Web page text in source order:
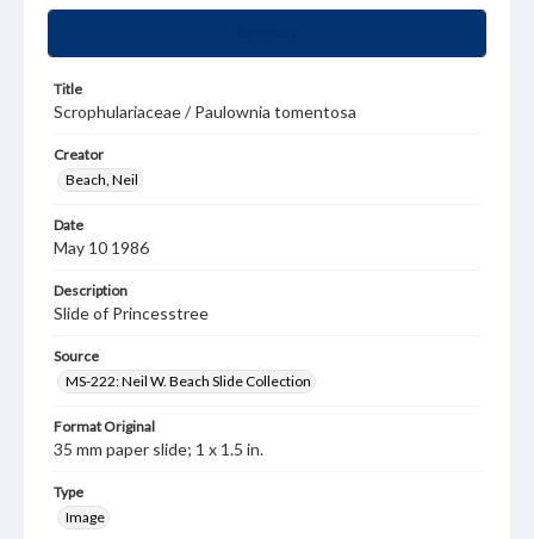
Title
Scrophulariaceae / Paulownia tomentosa
Creator
Beach, Neil
Date
May 10 1986
Description
Slide of Princesstree
Source
MS-222: Neil W. Beach Slide Collection
Format Original
35 mm paper slide; 1 x 1.5 in.
Type
Image